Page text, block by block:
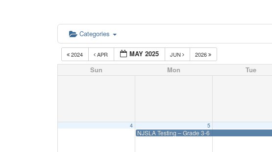
Categories
2024 APR MAY 2025 JUN 2026
Sun Mon Tue
4 5
NJSLA Testing – Grade 3-6